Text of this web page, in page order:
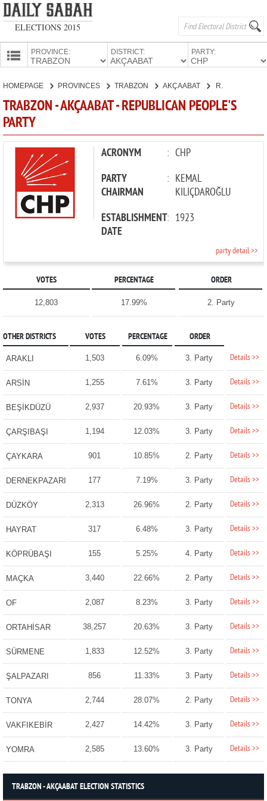
ELECTIONS 2015
PROVINCE: DISTRICT: PARTY:
CANDIDATES
HOMEPAGE PROVINCES TRABZON AKÇAABAT
TRABZON - AKÇAABAT - REPUBLICAN PEOPLE'S
PARTY
ACRONYM : CHP
PARTY
CHAIRMAN
: KEMAL
KILIÇDAROĞLU
ESTABLISHMENT
DATE
: 1923
party detail >>
VOTES PERCENTAGE ORDER
12,803 17.99% 2. Party
OTHER DISTRICTS VOTES PERCENTAGE ORDER
ARAKLI 1,503 6.09% 3. Party Details >>
ARSİN 1,255 7.61% 3. Party Details >>
BEŞİKDÜZÜ 2,937 20.93% 3. Party Details >>
ÇARŞIBAŞI 1,194 12.03% 3. Party Details >>
ÇAYKARA 901 10.85% 2. Party Details >>
DERNEKPAZARI 177 7.19% 3. Party Details >>
DÜZKÖY 2,313 26.96% 2. Party Details >>
HAYRAT 317 6.48% 3. Party Details >>
KÖPRÜBAŞI 155 5.25% 4. Party Details >>
MAÇKA 3,440 22.66% 2. Party Details >>
OF 2,087 8.23% 3. Party Details >>
ORTAHİSAR 38,257 20.63% 3. Party Details >>
SÜRMENE 1,833 12.52% 3. Party Details >>
ŞALPAZARI 856 11.33% 3. Party Details >>
TONYA 2,744 28.07% 2. Party Details >>
VAKFIKEBİR 2,427 14.42% 3. Party Details >>
YOMRA 2,585 13.60% 3. Party Details >>
TRABZON - AKÇAABAT ELECTION STATISTICS